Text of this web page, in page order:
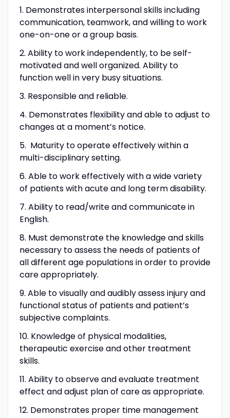
1. Demonstrates interpersonal skills including
communication, teamwork, and willing to work
one-on-one or a group basis.
2. Ability to work independently, to be self-
motivated and well organized. Ability to
function well in very busy situations.
3. Responsible and reliable.
4. Demonstrates flexibility and able to adjust to
changes at a moment’s notice.
5. Maturity to operate effectively within a
multi-disciplinary setting.
6. Able to work effectively with a wide variety
of patients with acute and long term disability.
7. Ability to read/write and communicate in
English.
8. Must demonstrate the knowledge and skills
necessary to assess the needs of patients of
all different age populations in order to provide
care appropriately.
9. Able to visually and audibly assess injury and
functional status of patients and patient’s
subjective complaints.
10. Knowledge of physical modalities,
therapeutic exercise and other treatment
skills.
11. Ability to observe and evaluate treatment
effect and adjust plan of care as appropriate.
12. Demonstrates proper time management